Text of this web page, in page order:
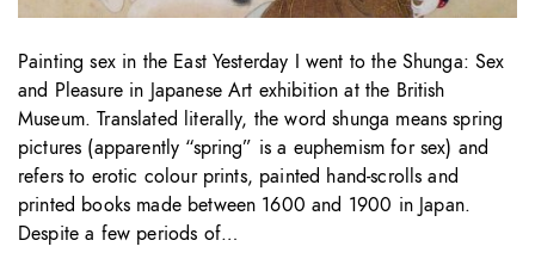
Painting sex in the East Yesterday I went to the Shunga: Sex
and Pleasure in Japanese Art exhibition at the British
Museum. Translated literally, the word shunga means spring
pictures (apparently “spring” is a euphemism for sex) and
refers to erotic colour prints, painted hand-scrolls and
printed books made between 1600 and 1900 in Japan.
Despite a few periods of…